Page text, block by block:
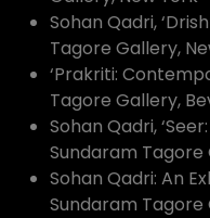
Sohan Qadri,
Tagore Gallery,
‘Prakriti:
Tagore Gallery,
Sohan Qadri,
Sundaram Tagore
Sohan Qadri: An
Sundaram Tagore